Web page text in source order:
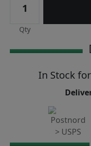
Qty
In Stock